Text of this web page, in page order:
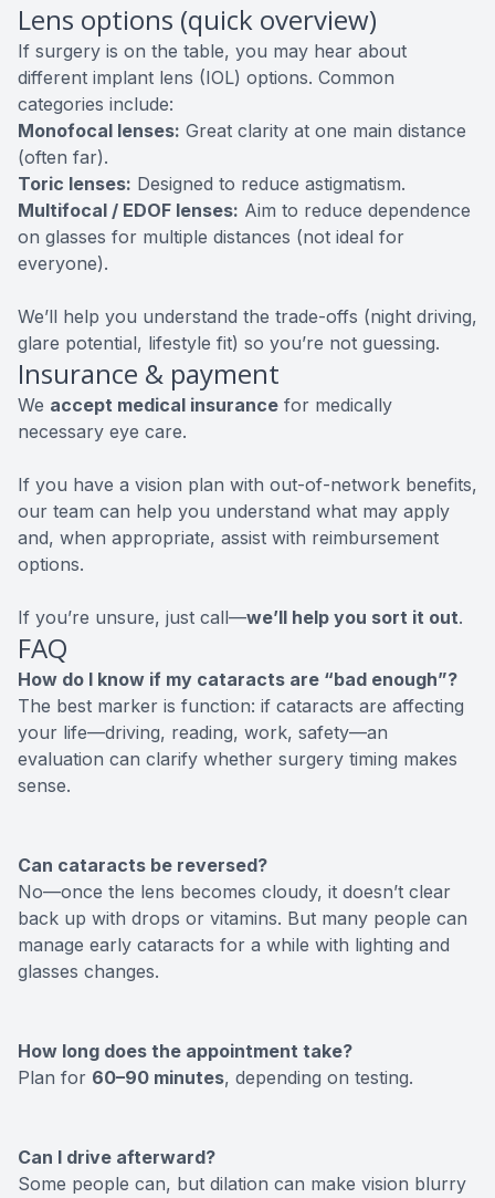
Lens options (quick overview)
If surgery is on the table, you may hear about
different implant lens (IOL) options. Common
categories include:
Monofocal lenses: Great clarity at one main distance
(often far).
Toric lenses: Designed to reduce astigmatism.
Multifocal / EDOF lenses: Aim to reduce dependence
on glasses for multiple distances (not ideal for
everyone).
We’ll help you understand the trade-offs (night driving,
glare potential, lifestyle fit) so you’re not guessing.
Insurance & payment
We accept medical insurance for medically
necessary eye care.
If you have a vision plan with out-of-network benefits,
our team can help you understand what may apply
and, when appropriate, assist with reimbursement
options.
If you’re unsure, just call—we’ll help you sort it out.
FAQ
How do I know if my cataracts are “bad enough”?
The best marker is function: if cataracts are affecting
your life—driving, reading, work, safety—an
evaluation can clarify whether surgery timing makes
sense.
Can cataracts be reversed?
No—once the lens becomes cloudy, it doesn’t clear
back up with drops or vitamins. But many people can
manage early cataracts for a while with lighting and
glasses changes.
How long does the appointment take?
Plan for 60–90 minutes, depending on testing.
Can I drive afterward?
Some people can, but dilation can make vision blurry